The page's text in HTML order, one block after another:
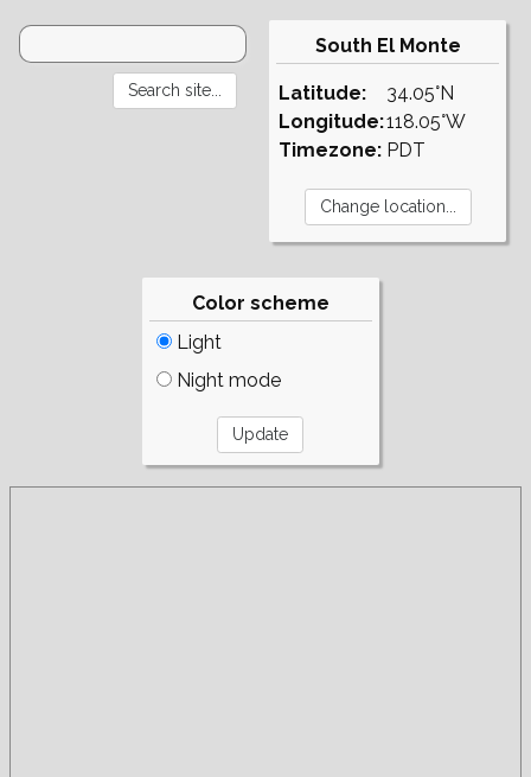
South El Monte
Latitude:
Longitude:
Timezone:
34.05°N
118.05°W
PDT
Color scheme
Light
Night mode